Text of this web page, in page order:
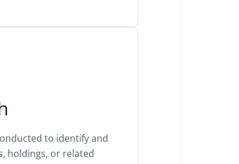
to identify and
holdings, or related